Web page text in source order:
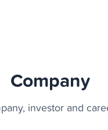
Company
investor and